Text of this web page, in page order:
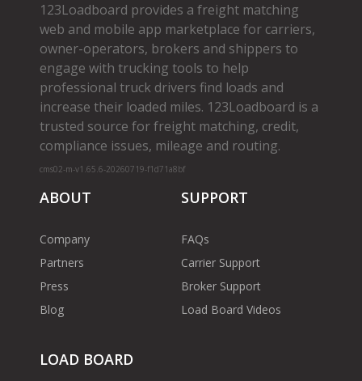
123Loadboard provides a freight matching
web and mobile app marketplace for carriers,
owner­-operators, brokers and shippers to
engage with trucking tools to help
professional truck drivers find loads and
increase their loaded miles. 123Loadboard is a
trusted source for freight matching, credit,
compliance issues, mileage and routing.
cms02-m-v1.65.6-20260719-f1d71a8bf
ABOUT
Company
Partners
Press
Blog
SUPPORT
FAQs
Carrier Support
Broker Support
Load Board Videos
LOAD BOARD